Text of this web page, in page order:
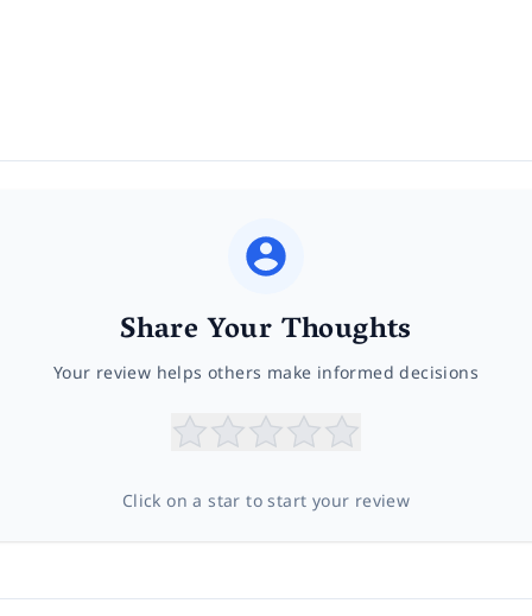
Share Your Thoughts
Your review helps others make informed decisions
Click on a star to start your review